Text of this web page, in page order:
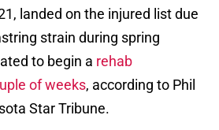
landed on the injured list due
strain during spring
to begin a rehab
of weeks, according to Phil
Star Tribune.